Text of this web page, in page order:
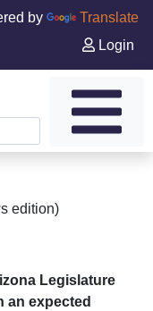
by
Translate
Login
edition)
Legislature
an expected